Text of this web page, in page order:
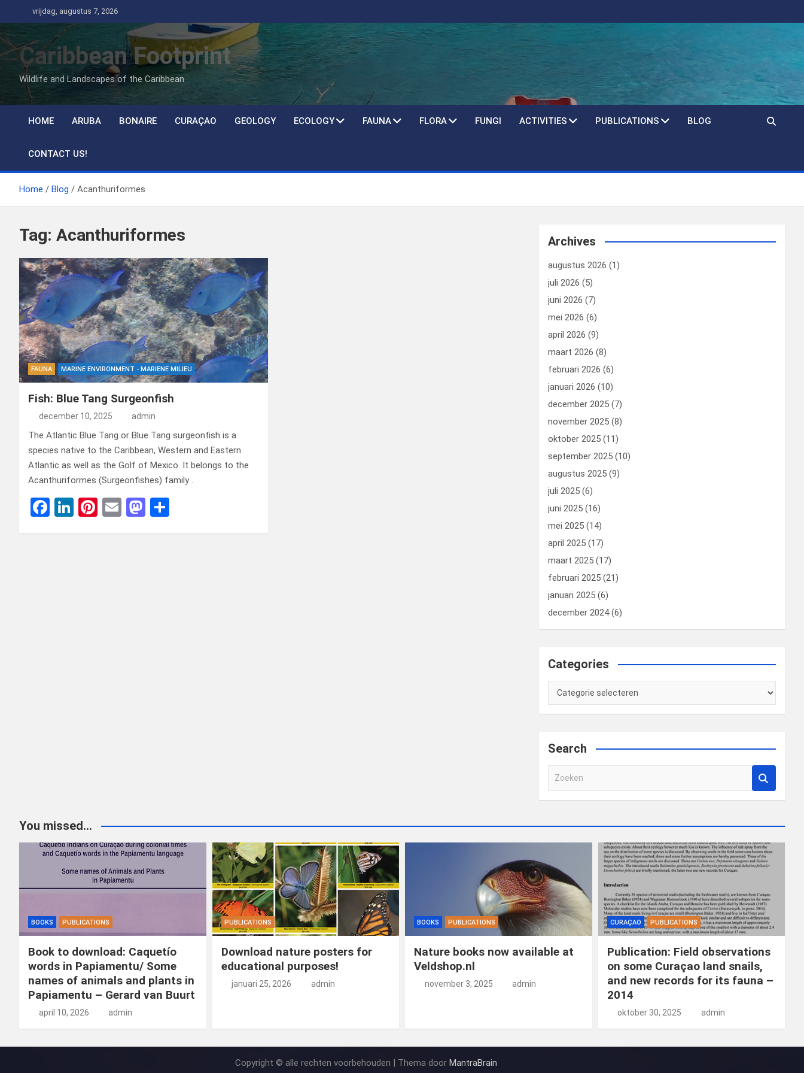
naar
de
inhoud
vrijdag, augustus 7, 2026
Caribbean Footprint
Wildlife and Landscapes of the Caribbean
HOME ARUBA BONAIRE CURAÇAO GEOLOGY ECOLOGY FAUNA FLORA FUNGI ACTIVITIES PUBLICATIONS BLOG
CONTACT US!
Home Blog Acanthuriformes
Tag: Acanthuriformes
FAUNA MARINE ENVIRONMENT - MARIENE MILIEU
Fish: Blue Tang Surgeonfish
december 10, 2025 admin
The Atlantic Blue Tang or Blue Tang surgeonfish is a
species native to the Caribbean, Western and Eastern
Atlantic as well as the Golf of Mexico. It belongs to the
Acanthuriformes (Surgeonfishes) family .
F
Li
Pi E
M
Archives
augustus 2026 (1)
juli 2026 (5)
juni 2026 (7)
mei 2026 (6)
april 2026 (9)
maart 2026 (8)
februari 2026 (6)
januari 2026 (10)
december 2025 (7)
november 2025 (8)
oktober 2025 (11)
september 2025 (10)
augustus 2025 (9)
juli 2025 (6)
juni 2025 (16)
mei 2025 (14)
april 2025 (17)
maart 2025 (17)
februari 2025 (21)
januari 2025 (6)
december 2024(6)
Categories
Categories
Search
e
You missed...
BOOKS PUBLICATIONS
Book to download: Caquetío
words in Papiamentu/ Some
names of animals and plants in
Papiamentu – Gerard van Buurt
april 10, 2026 admin
PUBLICATIONS
Download nature posters for
educational purposes!
januari 25, 2026 admin
BOOKS PUBLICATIONS
Nature books now available at
Veldshop.nl
november 3, 2025 admin
CURAÇAO PUBLICATIONS
Publication: Field observations
on some Curaçao land snails,
and new records for its fauna –
2014
oktober 30, 2025 admin
Copyright © alle rechten voorbehouden | Thema doorMantraBrain